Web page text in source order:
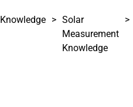
Knowledge > Solar
Measurement
Knowledge
>